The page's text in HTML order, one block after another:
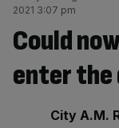
2021 3:07 pm
Could
enter the
By:
City A.M.